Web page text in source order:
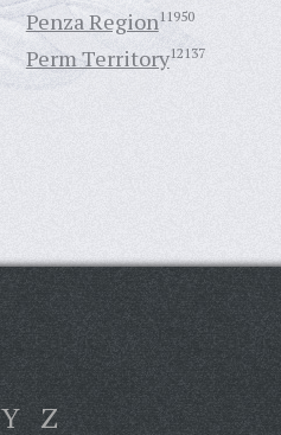
Penza Region11950
Perm Territory12137
Y Z